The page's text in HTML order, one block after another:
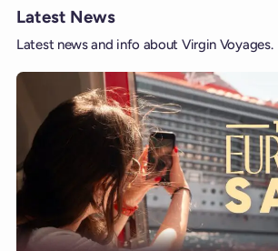
Latest News
Latest news and info about Virgin Voyages.